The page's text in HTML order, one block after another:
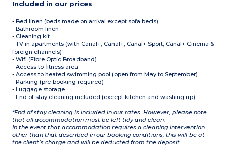
Included in our prices
- Bed linen (beds made on arrival except sofa beds)
- Bathroom linen
- Cleaning kit
- TV in apartments (with Canal+, Canal+, Canal+ Sport, Canal+ Cinema &
foreign channels)
- Wifi (Fibre Optic Broadband)
- Access to fitness area
- Access to heated swimming pool (open from May to September)
- Parking (pre-booking required)
- Luggage storage
- End of stay cleaning included (except kitchen and washing up)
*End of stay cleaning is included in our rates. However, please note
that all accommodation must be left tidy and clean.
In the event that accommodation requires a cleaning intervention
other than that described in our booking conditions, this will be at
the client’s charge and will be deducted from the deposit.